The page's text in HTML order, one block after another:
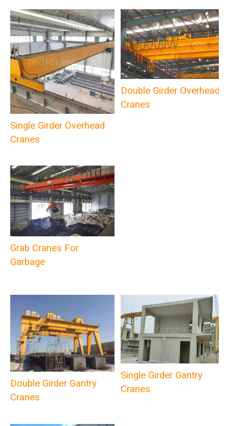
Single Girder Overhead
Cranes
Double Girder Overhead
Cranes
Grab Cranes For
Garbage
Double Girder Gantry
Cranes
Single Girder Gantry
Cranes